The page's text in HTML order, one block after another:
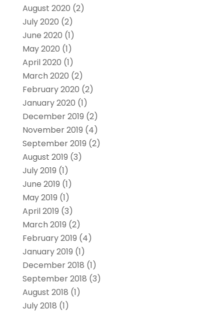
August 2020 (2)
July 2020 (2)
June 2020 (1)
May 2020 (1)
April 2020 (1)
March 2020 (2)
February 2020 (2)
January 2020 (1)
December 2019 (2)
November 2019 (4)
September 2019 (2)
August 2019 (3)
July 2019 (1)
June 2019 (1)
May 2019 (1)
April 2019 (3)
March 2019 (2)
February 2019 (4)
January 2019 (1)
December 2018 (1)
September 2018 (3)
August 2018 (1)
July 2018 (1)